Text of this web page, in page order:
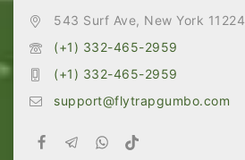
543 Surf Ave, New York 11224
(+1) 332-465-2959
(+1) 332-465-2959
support@flytrapgumbo.com